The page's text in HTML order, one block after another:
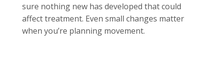
sure nothing new has developed that could
affect treatment. Even small changes matter
when you’re planning movement.